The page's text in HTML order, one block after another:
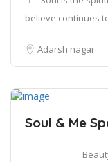
believe continues
Adarsh nagar
Soul & Me